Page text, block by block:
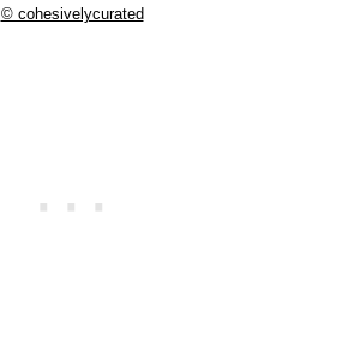
© cohesivelycurated